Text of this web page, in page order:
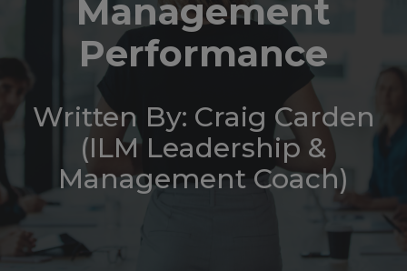
Management
Performance
Written By: Craig Carden
(ILM Leadership &
Management Coach)